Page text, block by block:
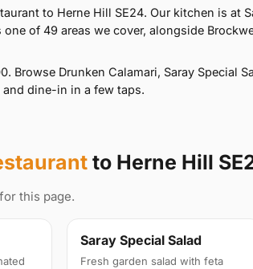
to Herne Hill SE24. Our kitchen is at
one of 49 areas we cover, alongside
Browse Drunken Calamari, Saray Special
dine-in in a few taps.
to Herne Hill
this page.
Saray Special Salad
Fresh garden salad with feta